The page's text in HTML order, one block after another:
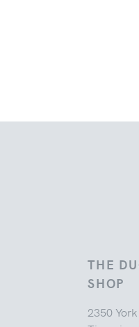
THE
SHOP
2350